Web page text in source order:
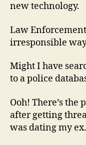
new technology.
Law
irresponsible
Might I have
to a police
Ooh! There’s
after getting
was dating my ex.